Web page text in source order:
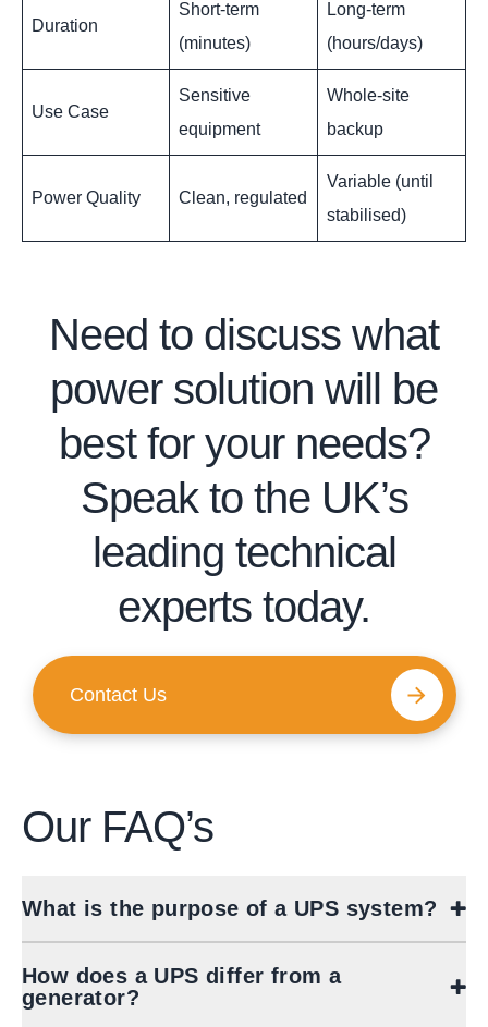
Duration
Short-term
(minutes)
Long-term
(hours/days)
Use Case
Sensitive
equipment
Whole-site
backup
Power Quality Clean, regulated
Variable (until
stabilised)
Need to discuss what
power solution will be
best for your needs?
Speak to the UK’s
leading technical
experts today.
Contact Us
Our FAQ’s
What is the purpose of a UPS system?
How does a UPS differ from a
generator?